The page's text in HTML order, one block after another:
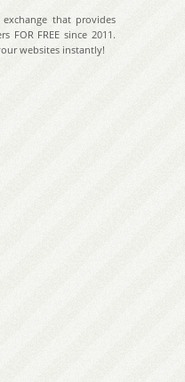
that provides
FOR FREE since 2011.
websites instantly!